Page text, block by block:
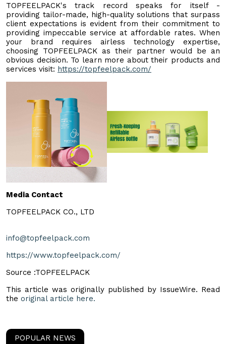
TOPFEELPACK's track record speaks for itself -
providing tailor-made, high-quality solutions that surpass
client expectations is evident from their commitment to
providing impeccable service at affordable rates. When
your brand requires airless technology expertise,
choosing TOPFEELPACK as their partner would be an
obvious decision. To learn more about their products and
services visit: https://topfeelpack.com/
Media Contact
TOPFEELPACK CO., LTD
info@topfeelpack.com
https://www.topfeelpack.com/
Source :TOPFEELPACK
This article was originally published by IssueWire. Read
the original article here.
POPULAR NEWS